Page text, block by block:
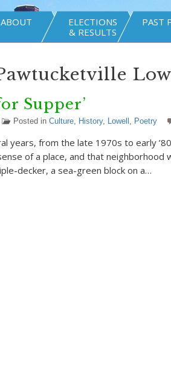
ABOUT
ELECTIONS
& RESULTS
PAST
Supper’
Posted in Culture, History, Lowell , Poetry
years, from the late 1970s to early
of a place, and that neighborhood
decker, a sea-green block on a…